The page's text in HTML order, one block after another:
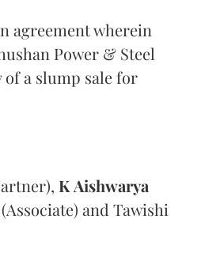
agreement wherein
Power & Steel
of a slump sale for
K Aishwarya
and Tawishi